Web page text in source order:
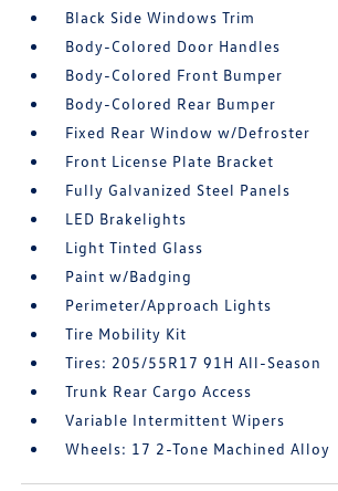
Black Side Windows Trim
Body-Colored Door Handles
Body-Colored Front Bumper
Body-Colored Rear Bumper
Fixed Rear Window w/Defroster
Front License Plate Bracket
Fully Galvanized Steel Panels
LED Brakelights
Light Tinted Glass
Paint w/Badging
Perimeter/Approach Lights
Tire Mobility Kit
Tires: 205/55R17 91H All-Season
Trunk Rear Cargo Access
Variable Intermittent Wipers
Wheels: 17 2-Tone Machined Alloy